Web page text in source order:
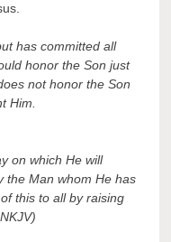
has committed all
honor the Son just
not honor the Son
Him.
on which He will
the Man whom He has
this to all by raising